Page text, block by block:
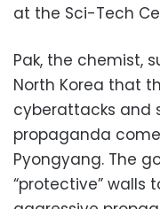
at the Sci-Tech
Pak, the chemist,
North Korea that
cyberattacks and
propaganda
Pyongyang. The
“protective” walls